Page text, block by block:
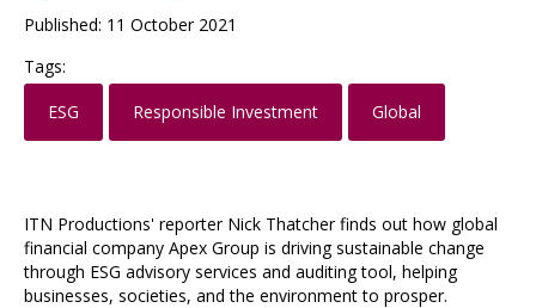
Published: 11 October 2021
Tags:
ESG
Responsible Investment Global
ITN Productions' reporter Nick Thatcher finds out how global
financial company Apex Group is driving sustainable change
through ESG advisory services and auditing tool, helping
businesses, societies, and the environment to prosper.